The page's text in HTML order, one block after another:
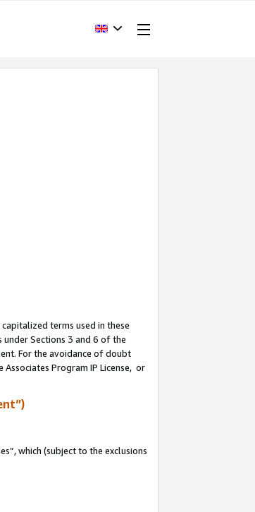
capitalized terms used in these
Sections 3 and 6 of the
For the avoidance of doubt
Program IP License, or
which (subject to the exclusions